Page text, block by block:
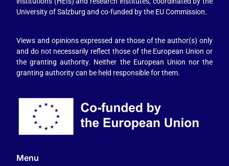
University of Salzburg and co-funded by the EU Commission.
Views and opinions expressed are those of the author(s) only
and do not necessarily reflect those of the European Union or
the granting authority. Neither the European Union nor the
granting authority can be held responsible for them.
Menu